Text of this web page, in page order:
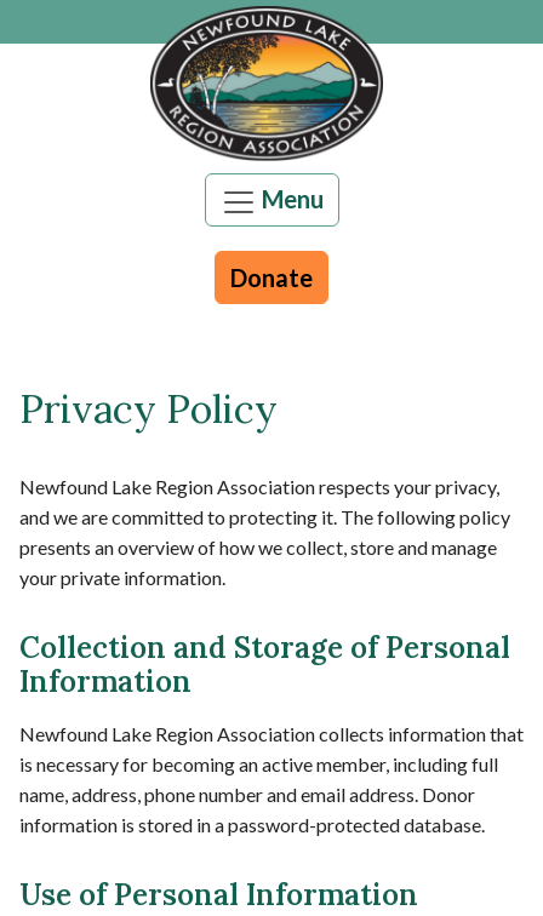
Menu
Donate
Privacy Policy
Newfound Lake Region Association respects your privacy,
and we are committed to protecting it. The following policy
presents an overview of how we collect, store and manage
your private information.
Collection and Storage of Personal
Information
Newfound Lake Region Association collects information that
is necessary for becoming an active member, including full
name, address, phone number and email address. Donor
information is stored in a password-protected database.
Use of Personal Information